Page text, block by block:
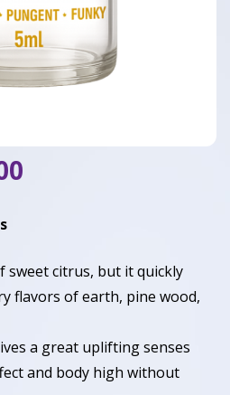
£50.00
sweet citrus, but it quickly
flavors of earth, pine wood,
a great uplifting senses
and body high without